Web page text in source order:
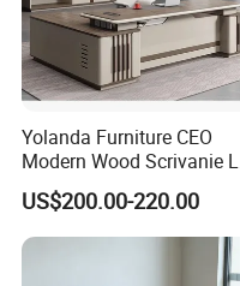
Yolanda Furniture CEO
Modern Wood Scrivanie L
Shape Luxury Executive
Works Manage Table and
Chair Set Office Desks
US$200.00-220.00